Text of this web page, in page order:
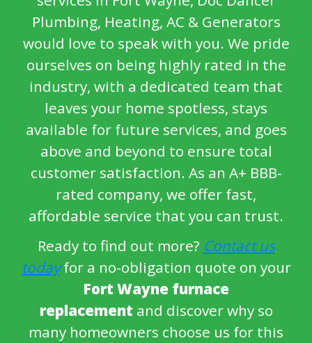
Plumbing, Heating, AC & Generators
would love to speak with you. We pride
ourselves on being highly rated in the
industry, with a dedicated team that
leaves your home spotless, stays
available for future services, and goes
above and beyond to ensure total
customer satisfaction. As an A+ BBB-
rated company, we offer fast,
affordable service that you can trust.
Ready to find out more? Contact us
todayfor a no-obligation quote on your
Fort Wayne furnace
replacement and discover why so
many homeowners choose us for this